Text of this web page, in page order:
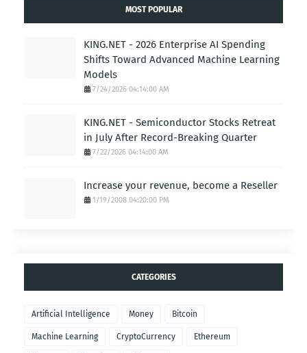
MOST POPULAR
KING.NET - 2026 Enterprise AI Spending
Shifts Toward Advanced Machine Learning
Models
7/24/2026 04:14:00 AM
KING.NET - Semiconductor Stocks Retreat
in July After Record-Breaking Quarter
7/22/2026 04:14:00 AM
Increase your revenue, become a Reseller
1/19/2008 04:20:00 PM
CATEGORIES
Artificial Intelligence Money Bitcoin
Machine Learning CryptoCurrency Ethereum